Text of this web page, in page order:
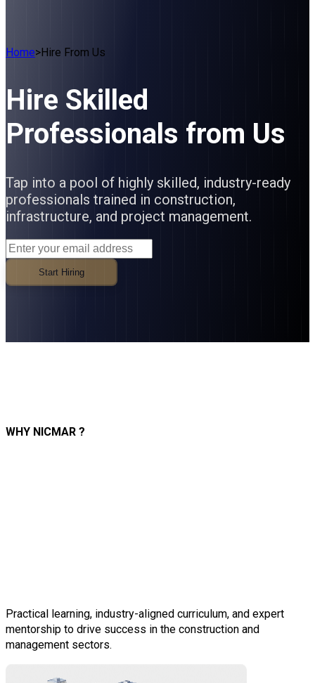
Home>Hire From Us
Hire Skilled
Professionals from Us
Tap into a pool of highly skilled, industry-ready
professionals trained in construction,
infrastructure, and project management.
Start Hiring
WHY NICMAR ?
Practical learning, industry-aligned curriculum, and expert
mentorship to drive success in the construction and
management sectors.